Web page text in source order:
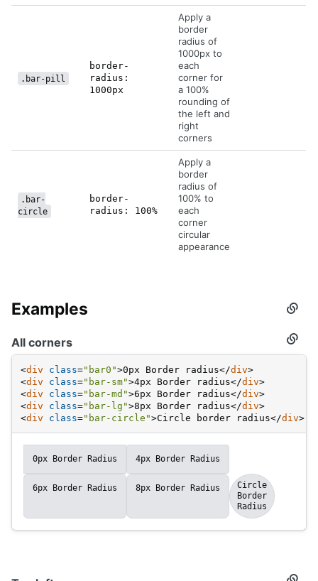
.bar-pill
border-
radius:
1000px
Apply a
border
radius of
1000px to
each
corner for
a 100%
rounding of
the left and
right
corners
.bar-
circle
border-
radius: 100%
Apply a
border
radius of
100% to
each
corner
circular
appearance
Examples
All corners
titled
<div class="bar0">0px Border radius</div>
<div class="bar-sm">4px Border radius</div>
<div class="bar-md">6px Border radius</div>
<div class="bar-lg">8px Border radius</div>
<div class="bar-circle">Circle border radius</div>
0px Border Radius 4px Border Radius
6px Border Radius 8px Border Radius
Circle
Border
Radius